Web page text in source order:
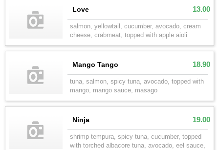
Love 13.00
salmon, yellowtail, cucumber, avocado, cream
cheese, crabmeat, topped with apple aioli
Mango Tango 18.90
tuna, salmon, spicy tuna, avocado, topped with
mango, mango sauce, masago
Ninja 19.00
shrimp tempura, spicy tuna, cucumber, topped
with torched albacore tuna, avocado, eel sauce,